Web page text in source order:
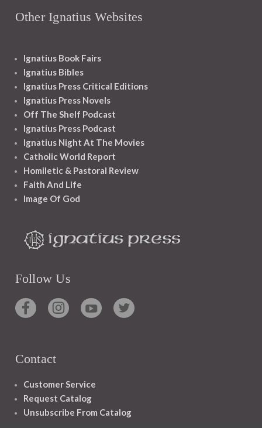
Other Ignatius Websites
Ignatius Book Fairs
Ignatius Bibles
Ignatius Press Critical Editions
Ignatius Press Novels
Off The Shelf Podcast
Ignatius Press Podcast
Ignatius Night At The Movies
Catholic World Report
Homiletic & Pastoral Review
Faith And Life
Image Of God
Follow Us
Contact
Customer Service
Request Catalog
Unsubscribe From Catalog